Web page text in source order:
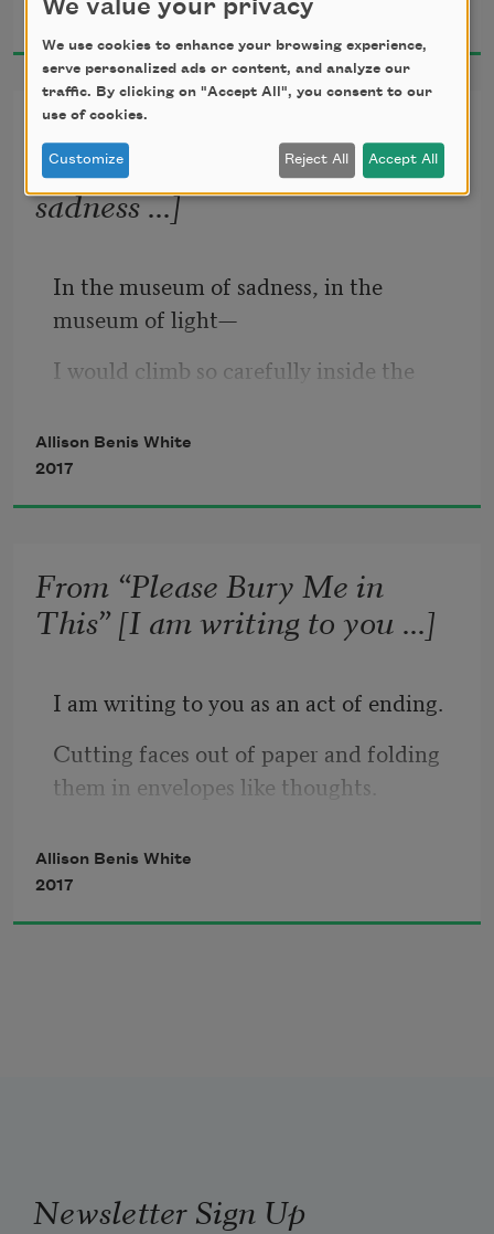
through my mind: a dark room
singing
a song that will not have children.
*
2023
From “Please Bury Me in
This” [In the museum of
sadness ...]
In the museum of sadness, in the
museum of light—
I would climb so carefully inside the
Do you think the saying is true: when
on the lid, Say what you mean.
Allison Benis White
2017
From “Please Bury Me in
This” [I am writing to you ...]
I am writing to you as an act of ending.
Cutting faces out of paper and folding
them in envelopes like thoughts.
in The Hour of the Star, or is
I am you gone.
Allison Benis White
2017
Newsletter Sign Up
We value your privacy
We use cookies to enhance your browsing experience,
serve personalized ads or content, and analyze our
traffic. By clicking on "Accept All", you consent to our
use of cookies.
Customize Reject All Accept All